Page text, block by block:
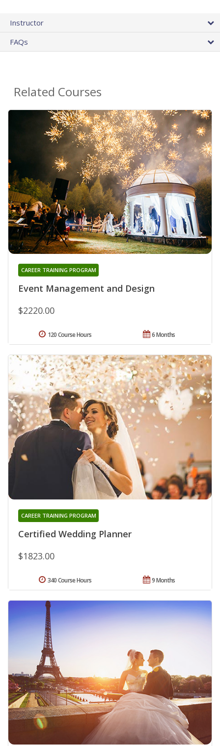
Instructor
FAQs
Related Courses
Event Management and Design
CAREER TRAINING PROGRAM
$2220.00
6 Months
120 Course Hours
Certified Wedding Planner
CAREER TRAINING PROGRAM
$1823.00
9 Months
340 Course Hours